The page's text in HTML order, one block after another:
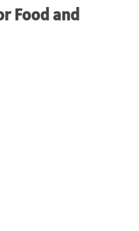
Food and